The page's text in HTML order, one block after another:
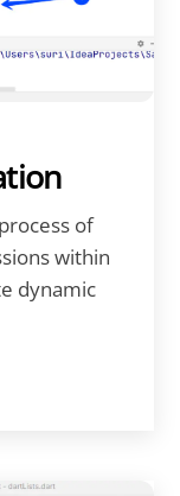
of
within
dynamic